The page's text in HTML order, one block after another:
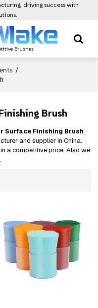
driving success with
Brushes
/
Brush
Surface Finishing Brush
and supplier in China.
a competitive price. Also we